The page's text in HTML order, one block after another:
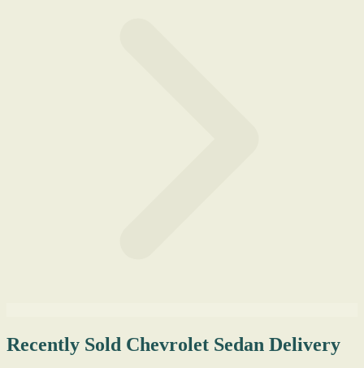
Recently Sold Chevrolet Sedan Delivery